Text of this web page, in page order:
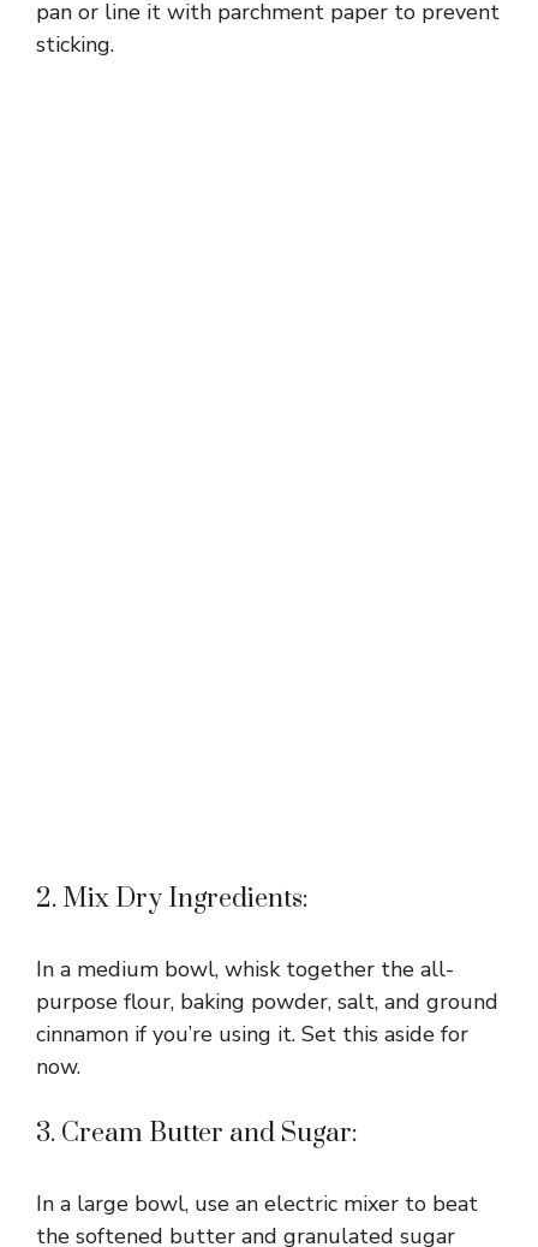
pan or line it with parchment paper to prevent
sticking.
2. Mix Dry Ingredients:
In a medium bowl, whisk together the all-
purpose flour, baking powder, salt, and ground
cinnamon if you’re using it. Set this aside for
now.
3. Cream Butter and Sugar:
In a large bowl, use an electric mixer to beat
the softened butter and granulated sugar